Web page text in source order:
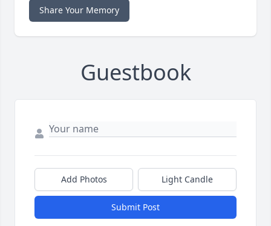
Share Your Memory
Guestbook
Add Photos Light Candle
Submit Post